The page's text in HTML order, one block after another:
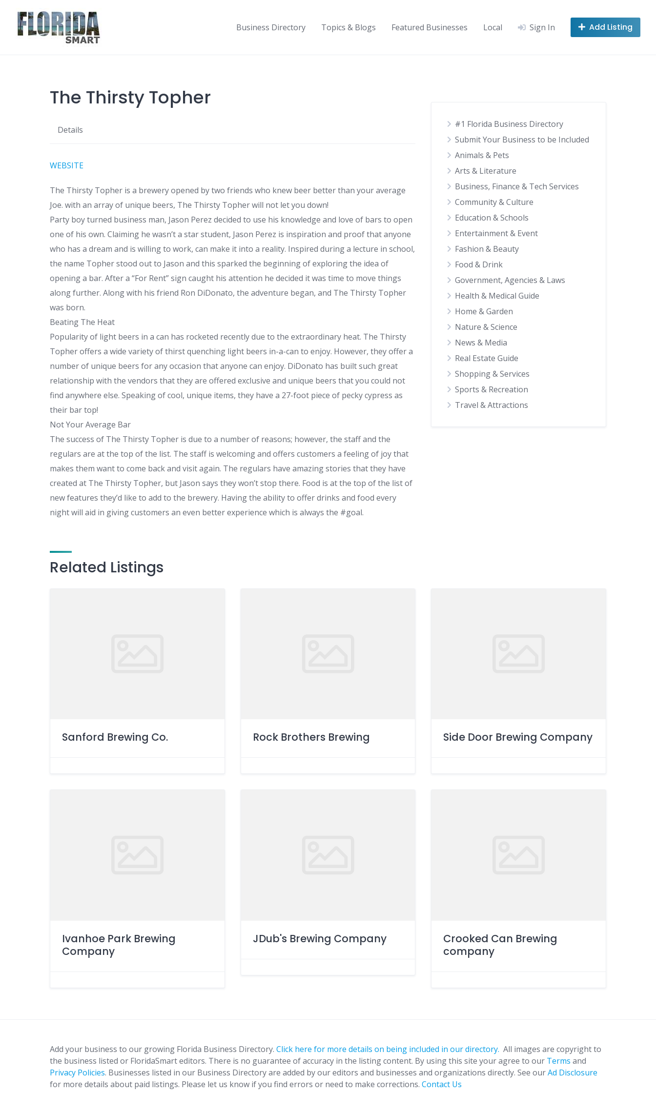
content
Business Directory Topics & Blogs Featured Businesses Local Sign In Add Listing
The Thirsty Topher
Details
WEBSITE
The Thirsty Topher is a brewery opened by two friends who knew beer better than your average
Joe. with an array of unique beers, The Thirsty Topher will not let you down!
Party boy turned business man, Jason Perez decided to use his knowledge and love of bars to open
one of his own. Claiming he wasn’t a star student, Jason Perez is inspiration and proof that anyone
who has a dream and is willing to work, can make it into a reality. Inspired during a lecture in school,
the name Topher stood out to Jason and this sparked the beginning of exploring the idea of
opening a bar. After a “For Rent” sign caught his attention he decided it was time to move things
along further. Along with his friend Ron DiDonato, the adventure began, and The Thirsty Topher
was born.
Beating The Heat
Popularity of light beers in a can has rocketed recently due to the extraordinary heat. The Thirsty
Topher offers a wide variety of thirst quenching light beers in-a-can to enjoy. However, they offer a
number of unique beers for any occasion that anyone can enjoy. DiDonato has built such great
relationship with the vendors that they are offered exclusive and unique beers that you could not
find anywhere else. Speaking of cool, unique items, they have a 27-foot piece of pecky cypress as
their bar top!
Not Your Average Bar
The success of The Thirsty Topher is due to a number of reasons; however, the staff and the
regulars are at the top of the list. The staff is welcoming and offers customers a feeling of joy that
makes them want to come back and visit again. The regulars have amazing stories that they have
created at The Thirsty Topher, but Jason says they won’t stop there. Food is at the top of the list of
new features they’d like to add to the brewery. Having the ability to offer drinks and food every
night will aid in giving customers an even better experience which is always the #goal.
#1 Florida Business Directory
Submit Your Business to be Included
Animals & Pets
Arts & Literature
Business, Finance & Tech Services
Community & Culture
Education & Schools
Entertainment & Event
Fashion & Beauty
Food & Drink
Government, Agencies & Laws
Health & Medical Guide
Home & Garden
Nature & Science
News & Media
Real Estate Guide
Shopping & Services
Sports & Recreation
Travel & Attractions
Related Listings
Sanford Brewing Co. Rock Brothers Brewing Side Door Brewing Company
Ivanhoe Park Brewing
Company
JDub's Brewing Company
Crooked Can Brewing
company
Add your business to our growing Florida Business Directory. Click here for more details on being included in our directory. All images are copyright to
the business listed or FloridaSmart editors. There is no guarantee of accuracy in the listing content. By using this site your agree to our Terms and
Privacy Policies. Businesses listed in our Business Directory are added by our editors and businesses and organizations directly. See ourAd Disclosure
for more details about paid listings. Please let us know if you find errors or need to make corrections. Contact Us